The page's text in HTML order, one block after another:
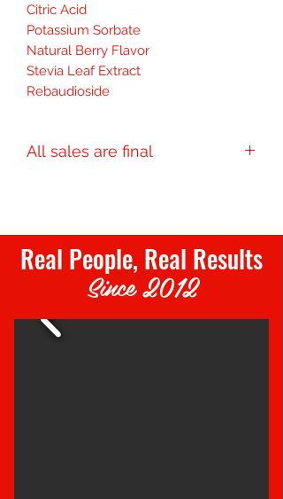
Citric Acid
Potassium Sorbate
Natural Berry Flavor
Stevia Leaf Extract
Rebaudioside
All sales are final
Real People, Real Results
Since 2012